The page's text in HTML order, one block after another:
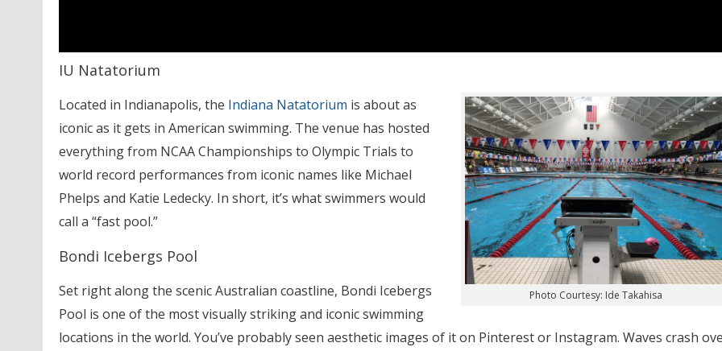
IU Natatorium
Photo Courtesy: Ide Takahisa
Located in Indianapolis, the Indiana Natatorium is about as
iconic as it gets in American swimming. The venue has hosted
everything from NCAA Championships to Olympic Trials to
world record performances from iconic names like Michael
Phelps and Katie Ledecky. In short, it’s what swimmers would
call a “fast pool.”
Bondi Icebergs Pool
Set right along the scenic Australian coastline, Bondi Icebergs
Pool is one of the most visually striking and iconic swimming
locations in the world. You’ve probably seen aesthetic images of it on Pinterest or Instagram. Waves crash